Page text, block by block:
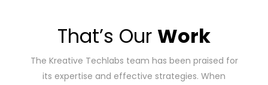
That’s Our Work
The Kreative Techlabs team has been praised for
its expertise and effective strategies. When